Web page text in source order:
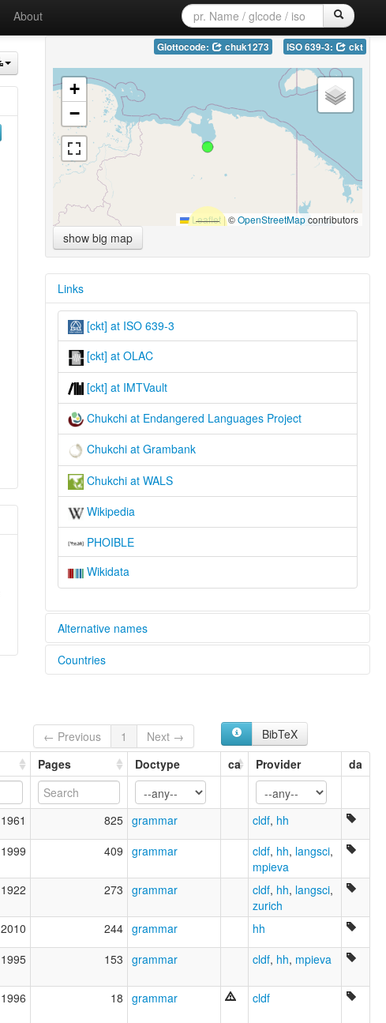
About
Glottocode: chuk1273 ISO 639-3: ckt
+
−
Leaflet|©OpenStreetMapcontributors
show big map
Links
[ckt] at ISO 639-3
[ckt] at OLAC
[ckt] at IMTVault
Chukchi at Endangered Languages Project
Chukchi at Grambank
Chukchi at WALS
Wikipedia
PHOIBLE
Wikidata
Alternative names
elcat:
Chukchi
Luoravetlan
Lyg'oravetl'en jilyjil
Sprache der Tschuktschen
tchouktche
tšuktšin kieli
луораветланский язык
чукотский язык
Ԓыгъоравэтԓьэн йиԓыйиԓ
glottolog:
Bahasa Chukchi [id]
Chukchi language [en]
Chukot [en]
Idioma chucoto [es]
Język czukocki [pl]
Lingua chukchi [it]
Countries
← Previous 1 Next →
BibTeX
Pages Doctype ca Provider da
1961 825 grammar cldf, hh
1999 409 grammar cldf, hh, langsci,
mpieva
1922 273 grammar cldf, hh, langsci,
zurich
2010 244 grammar hh
1995 153 grammar cldf, hh, mpieva
1996 18 grammar cldf